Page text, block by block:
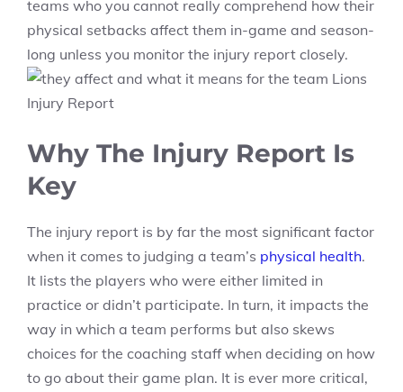
teams who you cannot really comprehend how their
physical setbacks affect them in-game and season-
long unless you monitor the injury report closely.
Why The Injury Report Is
Key
The injury report is by far the most significant factor
when it comes to judging a team’s physical health.
It lists the players who were either limited in
practice or didn’t participate. In turn, it impacts the
way in which a team performs but also skews
choices for the coaching staff when deciding on how
to go about their game plan. It is ever more critical,